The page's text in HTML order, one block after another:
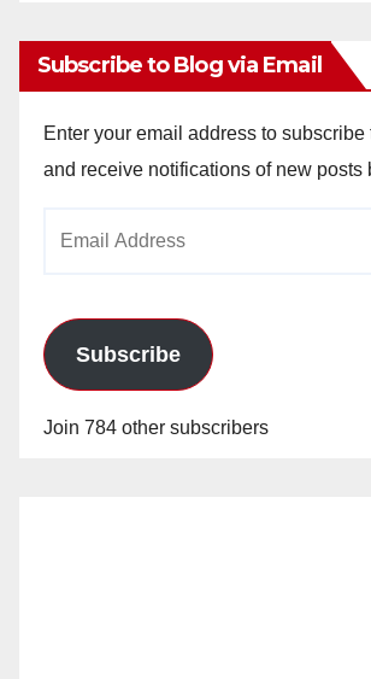
Subscribe to Blog via Email
Enter your email address to subscribe
and receive notifications of new posts
Subscribe
Join 784 other subscribers